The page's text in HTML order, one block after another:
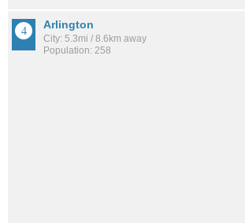
Arlington
City: 5.3mi / 8.6km away
Population: 258